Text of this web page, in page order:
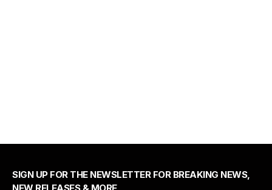
SIGN UP FOR THE NEWSLETTER FOR BREAKING NEWS,